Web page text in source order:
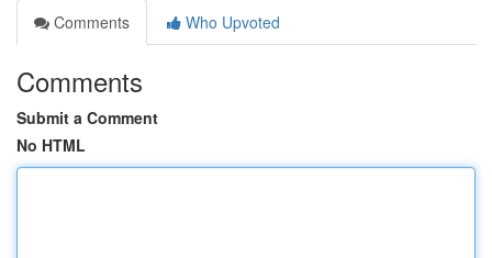
Comments
Who Upvoted
Comments
Submit a Comment
No HTML